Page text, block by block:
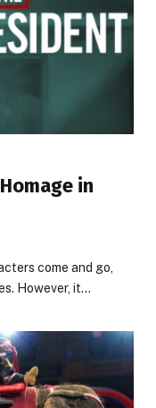
in
come and go,
However, it…